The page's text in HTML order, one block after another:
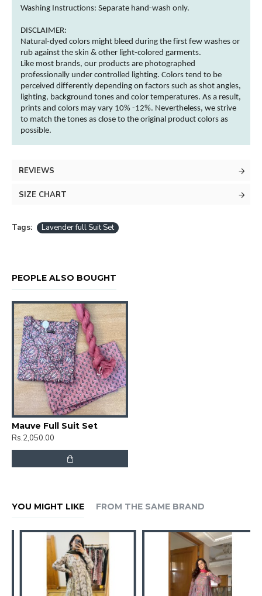
Washing Instructions: Separate hand-wash only.
DISCLAIMER:
Natural-dyed colors might bleed during the first few washes or
rub against the skin & other light-colored garments.
Like most brands, our products are photographed
professionally under controlled lighting. Colors tend to be
perceived differently depending on factors such as shot angles,
lighting, background tones and color temperatures. As a result,
prints and colors may vary 10% -12%. Nevertheless, we strive
to match the tones as close to the original product colors as
possible.
REVIEWS
SIZE CHART
Tags: Lavender full Suit Set
PEOPLE ALSO BOUGHT
Mauve Full Suit Set
Rs.2,050.00
YOU MIGHT LIKE FROM THE SAME BRAND